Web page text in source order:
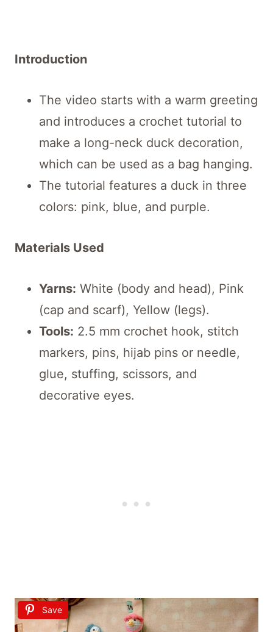
Introduction
The video starts with a warm greeting
and introduces a crochet tutorial to
make a long-neck duck decoration,
which can be used as a bag hanging.
The tutorial features a duck in three
colors: pink, blue, and purple.
Materials Used
Yarns: White (body and head), Pink
(cap and scarf), Yellow (legs).
Tools: 2.5 mm crochet hook, stitch
markers, pins, hijab pins or needle,
glue, stuffing, scissors, and
decorative eyes.
Save